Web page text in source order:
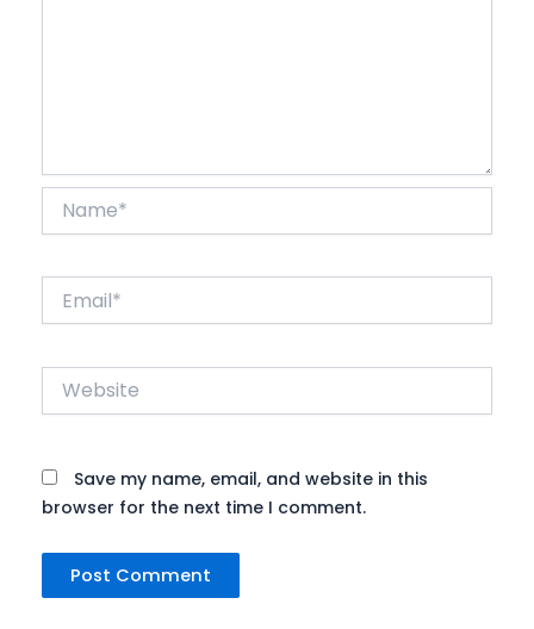
Website
Save my name, email, and website in this
browser for the next time I comment.